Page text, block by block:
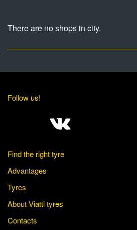
There are no shops in city.
Follow us!
Find the right tyre
Advantages
Tyres
About Viatti tyres
Contacts